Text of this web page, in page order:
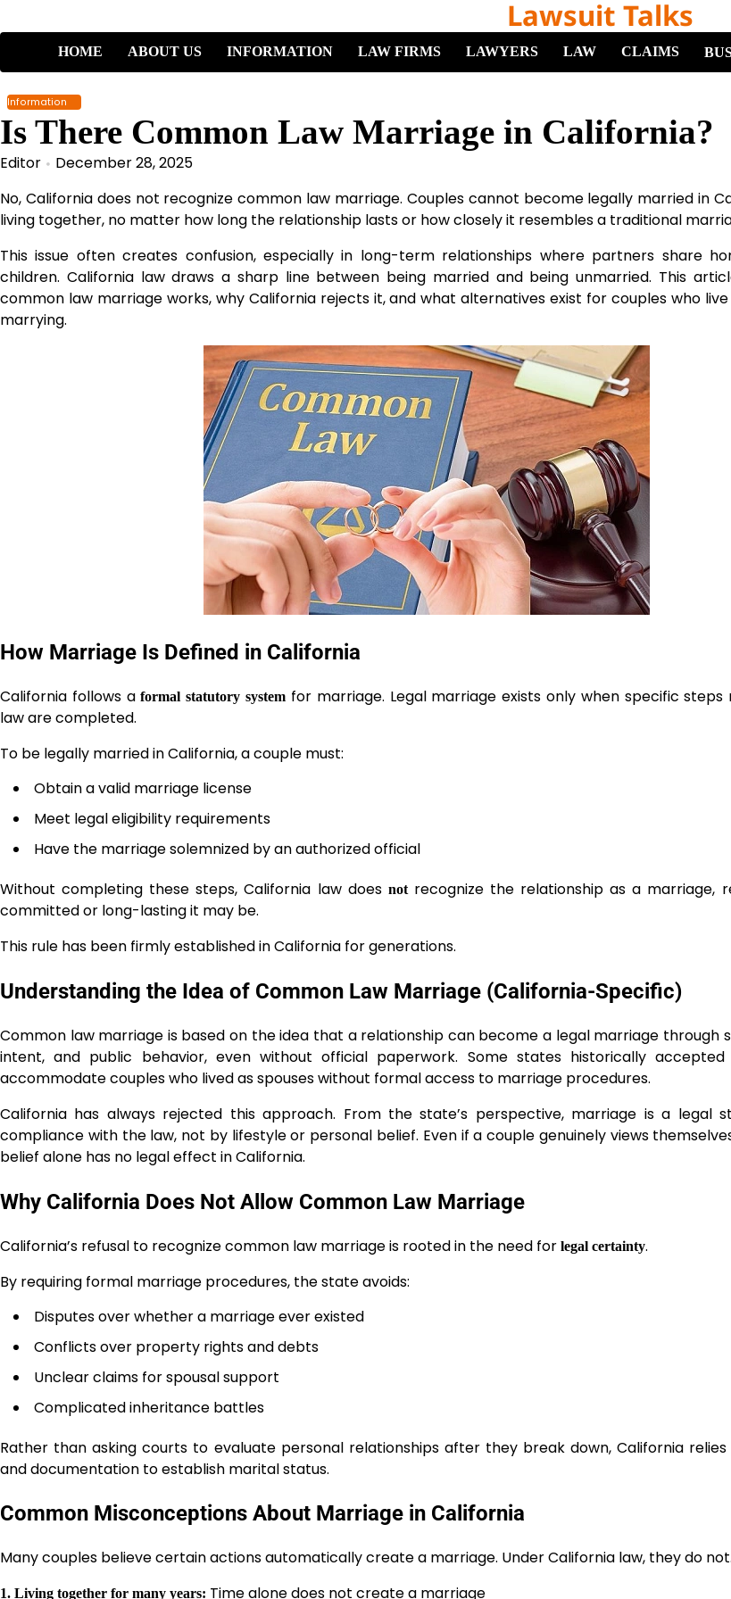
to
Lawsuit Talks
HOME ABOUT US INFORMATION LAW FIRMS LAWYERS LAW CLAIMS
Information
Is There Common Law Marriage in California?
Editor
December 28, 2025
No, California does not recognize common law marriage. Couples cannot become legally married in
living together, no matter how long the relationship lasts or how closely it resembles a traditional
This issue often creates confusion, especially in long-term relationships where partners share
children. California law draws a sharp line between being married and being unmarried. This
common law marriage works, why California rejects it, and what alternatives exist for couples who
marrying.
How Marriage Is Defined in California
California follows aformal statutory system for marriage. Legal marriage exists only when specific
law are completed.
To be legally married in California, a couple must:
Obtain a valid marriage license
Meet legal eligibility requirements
Have the marriage solemnized by an authorized official
Without completing these steps, California law does notrecognize the relationship as a marriage,
committed or long-lasting it may be.
This rule has been firmly established in California for generations.
Understanding the Idea of Common Law Marriage (California-Specific)
Common law marriage is based on the idea that a relationship can become a legal marriage through
intent, and public behavior, even without official paperwork. Some states historically
accommodate couples who lived as spouses without formal access to marriage procedures.
California has always rejected this approach. From the state’s perspective, marriage is a legal
compliance with the law, not by lifestyle or personal belief. Even if a couple genuinely views
belief alone has no legal effect in California.
Why California Does Not Allow Common Law Marriage
California’s refusal to recognize common law marriage is rooted in the need for legal certainty.
By requiring formal marriage procedures, the state avoids:
Disputes over whether a marriage ever existed
Conflicts over property rights and debts
Unclear claims for spousal support
Complicated inheritance battles
Rather than asking courts to evaluate personal relationships after they break down, California
and documentation to establish marital status.
Common Misconceptions About Marriage in California
Many couples believe certain actions automatically create a marriage. Under California law, they do not.
1. Living together for many years: Time alone does not create a marriage